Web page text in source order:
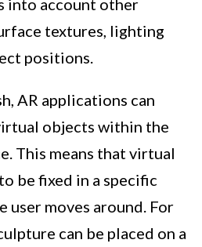
into account other
textures, lighting
positions.
AR applications can
objects within the
This means that virtual
be fixed in a specific
user moves around. For
can be placed on a